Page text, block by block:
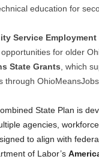
education for
Service Employment
for older
State Grants , which
through
State Plan is
agencies,
to align with
of Labor’s